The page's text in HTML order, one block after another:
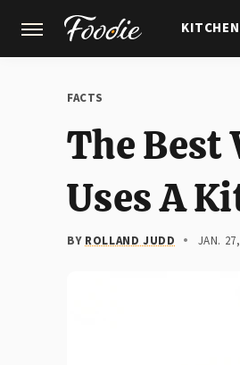
KITCHEN
FACTS
The Best
Uses A
BYROLLAND JUDD JAN.